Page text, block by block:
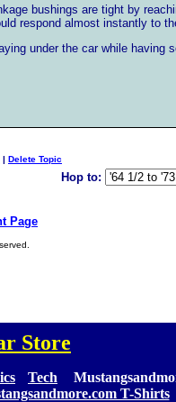
bushings are tight by
respond almost instantly to
under the car while having
| Delete Topic
Hop to:
Page
Store
Tech
T-Shirts]